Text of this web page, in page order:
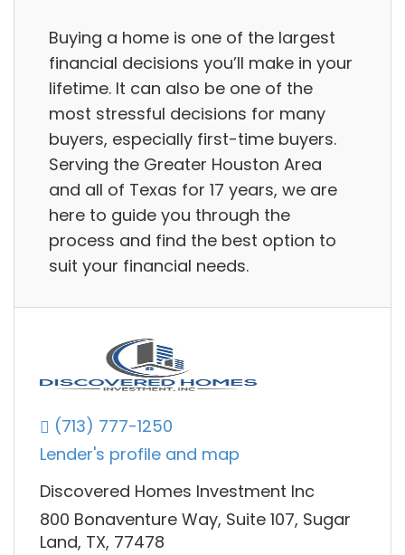
Buying a home is one of the largest
financial decisions you’ll make in your
lifetime. It can also be one of the
most stressful decisions for many
buyers, especially first-time buyers.
Serving the Greater Houston Area
and all of Texas for 17 years, we are
here to guide you through the
process and find the best option to
suit your financial needs.
(713) 777-1250
Lender's profile and map
Discovered Homes Investment Inc
800 Bonaventure Way, Suite 107, Sugar
Land, TX, 77478